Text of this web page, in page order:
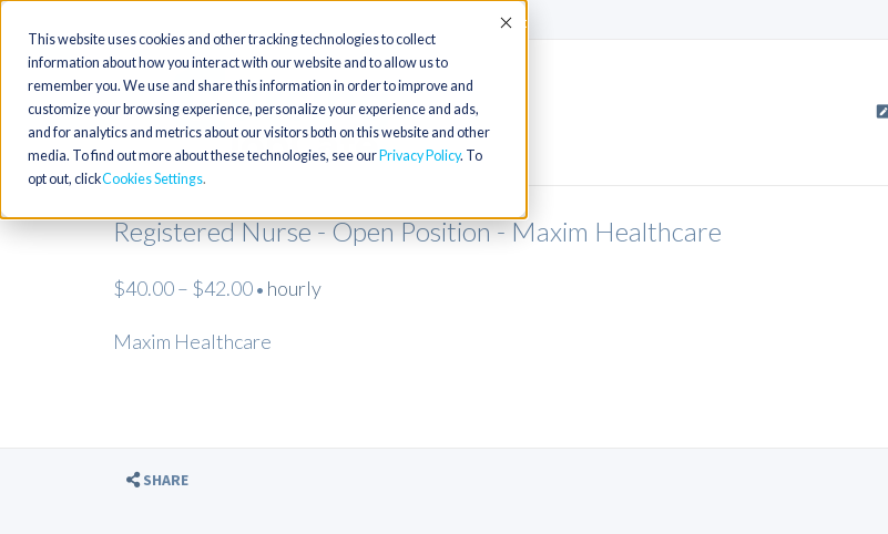
This website uses cookies and other tracking technologies to collect
information about how you interact with our website and to allow us to
remember you. We use and share this information in order to improve and
customize your browsing experience, personalize your experience and ads,
and for analytics and metrics about our visitors both on this website and other
media. To find out more about these technologies, see our Privacy Policy. To
opt out, clickCookies Settings
Accept
Registered Nurse - Open Position - Maxim Healthcare
$40.00 – $42.00 • hourly
Maxim Healthcare
SHARE